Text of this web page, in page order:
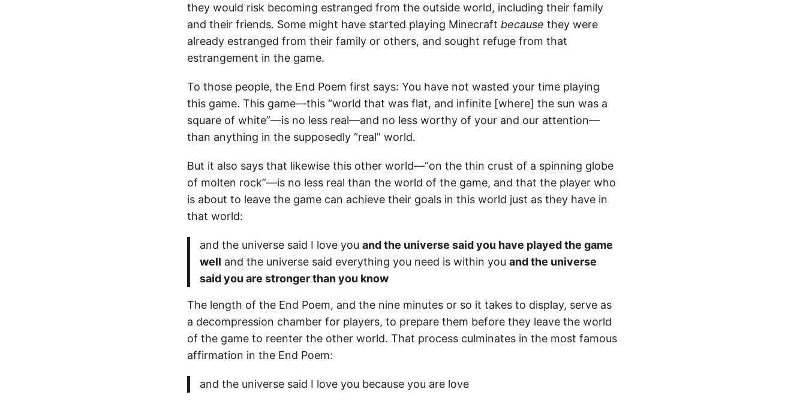
they would risk becoming estranged from the outside world, including their family
and their friends. Some might have started playing Minecraft because they were
already estranged from their family or others, and sought refuge from that
estrangement in the game.
To those people, the End Poem first says: You have not wasted your time playing
this game. This game—this “world that was flat, and infinite [where] the sun was a
square of white”—is no less real—and no less worthy of your and our attention—
than anything in the supposedly “real” world.
But it also says that likewise this other world—“on the thin crust of a spinning globe
of molten rock”—is no less real than the world of the game, and that the player who
is about to leave the game can achieve their goals in this world just as they have in
that world:
and the universe said I love you and the universe said you have played the game
well and the universe said everything you need is within you and the universe
said you are stronger than you know
The length of the End Poem, and the nine minutes or so it takes to display, serve as
a decompression chamber for players, to prepare them before they leave the world
of the game to reenter the other world. That process culminates in the most famous
affirmation in the End Poem:
and the universe said I love you because you are love